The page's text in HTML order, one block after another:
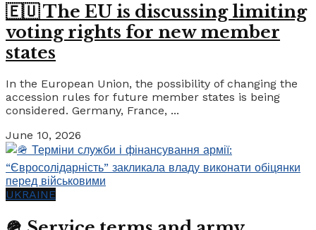
🇪🇺 The EU is discussing limiting
voting rights for new member
states
In the European Union, the possibility of changing the
accession rules for future member states is being
considered. Germany, France, ...
June 10, 2026
UKRAINE